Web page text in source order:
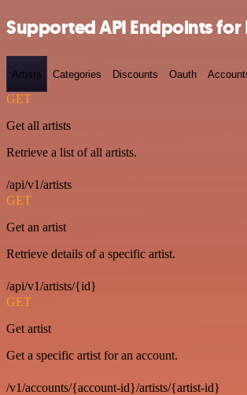
Supported API Endpoints for
Artists Categories Discounts Oauth
GET
Get all artists
Retrieve a list of all artists.
/api/v1/artists
GET
Get an artist
Retrieve details of a specific artist.
/api/v1/artists/{id}
GET
Get artist
Get a specific artist for an account.
/v1/accounts/{account-id}/artists/{artist-id}